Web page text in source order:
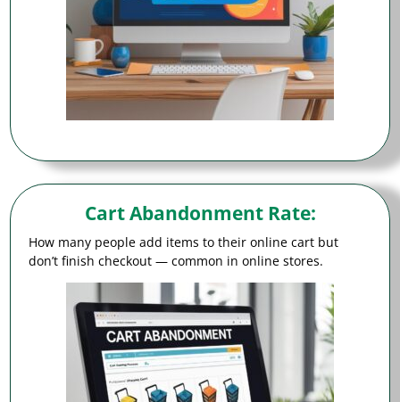
Cart Abandonment Rate:
How many people add items to their online cart but
don’t finish checkout — common in online stores.